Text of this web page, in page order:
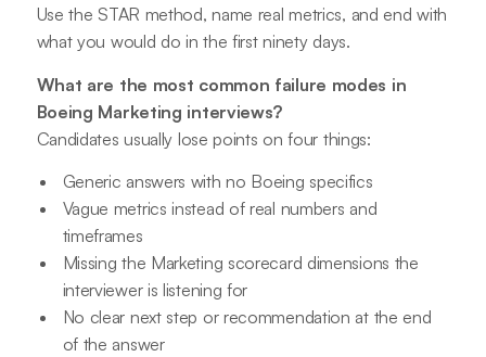
Use the STAR method, name real metrics, and end with
what you would do in the first ninety days.
What are the most common failure modes in
Boeing Marketing interviews?
Candidates usually lose points on four things:
Generic answers with no Boeing specifics
Vague metrics instead of real numbers and
timeframes
Missing the Marketing scorecard dimensions the
interviewer is listening for
No clear next step or recommendation at the end
of the answer